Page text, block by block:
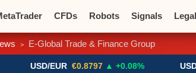
CFDs Robots Signals
Crypto Exchanges
> E-Global Trade & Finance Group
USD/EUR €0.8797 ▲ +0.08% USD/CAD